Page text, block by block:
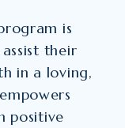
is
their
in a loving,
positive